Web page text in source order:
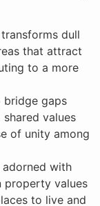
dull
that attract
to a more
bridge gaps
values
of unity among
adorned with
property values
to live and